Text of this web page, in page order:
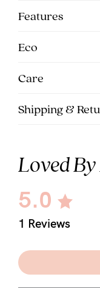
5pm
AEST.
Features
Eco
Care
Shipping &
Loved
5.0
1 Reviews